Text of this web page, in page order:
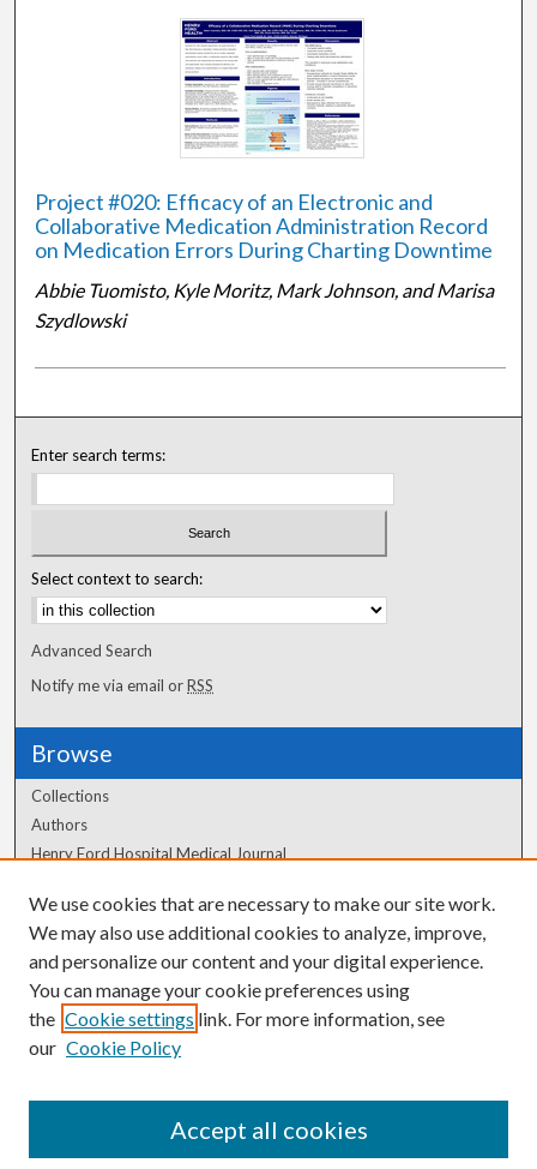
Project #020: Efficacy of an Electronic and
Collaborative Medication Administration Record
on Medication Errors During Charting Downtime
Abbie Tuomisto, Kyle Moritz, Mark Johnson, and Marisa
Szydlowski
Enter search terms:
Select context to search:
Advanced Search
Notify me via email orRSS
Browse
Collections
Authors
Henry Ford Hospital Medical Journal
Author Corner
Author FAQ
We use cookies that are necessary to make our site work.
We may also use additional cookies to analyze, improve,
and personalize our content and your digital experience.
You can manage your cookie preferences using
the Cookie settings link. For more information, see
our Cookie Policy
Accept all cookies